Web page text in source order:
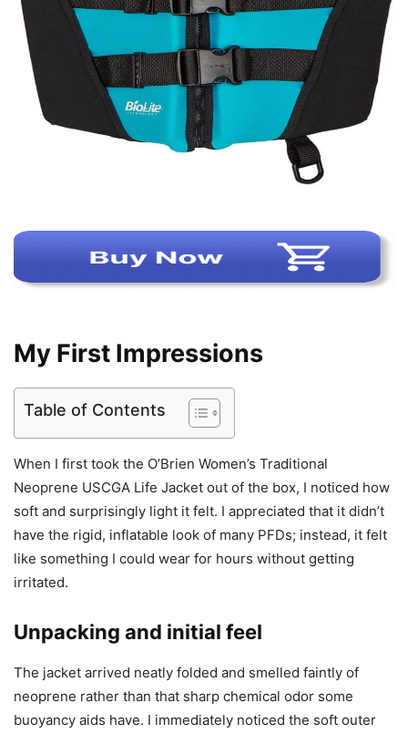
My First Impressions
Table of Contents
When I first took the O’Brien Women’s Traditional
Neoprene USCGA Life Jacket out of the box, I noticed how
soft and surprisingly light it felt. I appreciated that it didn’t
have the rigid, inflatable look of many PFDs; instead, it felt
like something I could wear for hours without getting
irritated.
Unpacking and initial feel
The jacket arrived neatly folded and smelled faintly of
neoprene rather than that sharp chemical odor some
buoyancy aids have. I immediately noticed the soft outer